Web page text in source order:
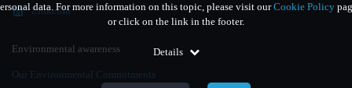
data. For more information on this topic, please visit ourCookie Policy
or click on the link in the footer.
Details
LinkedIn
Environmental awareness
Our Environmental Commitments